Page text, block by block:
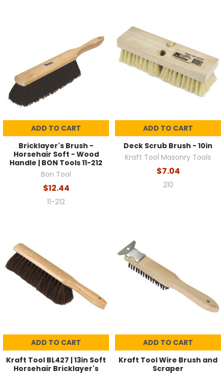
ADD TO CART
Bricklayer's Brush -
Horsehair Soft - Wood
Handle | BON Tools 11-212
Bon Tool
$12.44
11-212
ADD TO CART
Deck Scrub Brush - 10in
Kraft Tool Masonry Tools
$7.04
210
ADD TO CART
Kraft Tool BL427 | 13in Soft
Horsehair Bricklayer's
ADD TO CART
Kraft Tool Wire Brush and
Scraper